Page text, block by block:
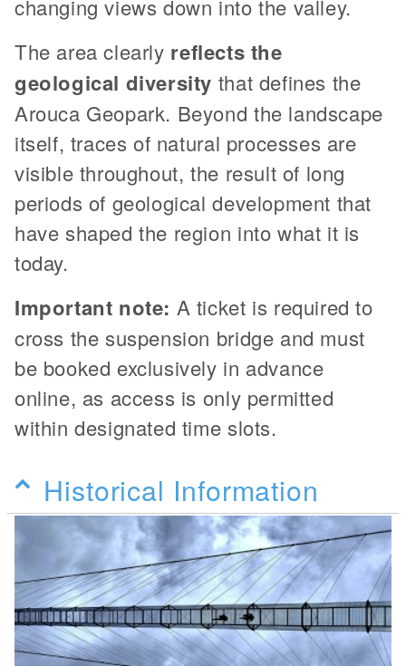
changing views down into the valley.
The area clearly reflects the
geological diversity that defines the
Arouca Geopark. Beyond the landscape
itself, traces of natural processes are
visible throughout, the result of long
periods of geological development that
have shaped the region into what it is
today.
Important note: A ticket is required to
cross the suspension bridge and must
be booked exclusively in advance
online, as access is only permitted
within designated time slots.
Historical Information